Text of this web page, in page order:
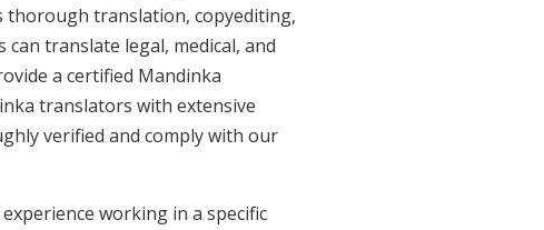
thorough translation, copyediting,
translate legal, medical, and
a certified Mandinka
translators with extensive
verified and comply with our
working in a specific